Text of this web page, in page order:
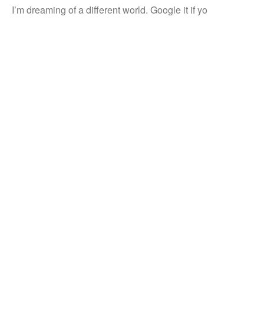
I’m dreaming of a different world. Google it if yo